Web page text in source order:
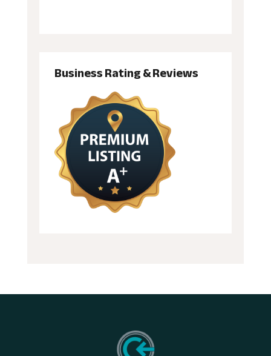
Business Rating & Reviews